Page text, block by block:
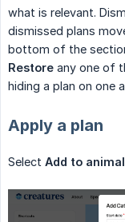
what is relevant.
dismissed plans
bottom of the
Restore any one of
hiding a plan on one
Apply a plan
Select Add to animal